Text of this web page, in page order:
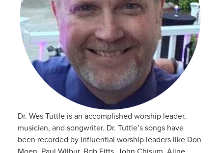
Dr. Wes Tuttle is an accomplished worship leader,
musician, and songwriter. Dr. Tuttle’s songs have
been recorded by influential worship leaders like Don